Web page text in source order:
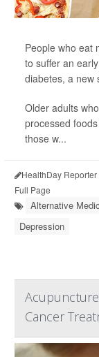
People who eat
to suffer an
diabetes, a new
Older adults
processed
those w...
HealthDay Reporter
Full Page
Alternative
Depression
Cancer